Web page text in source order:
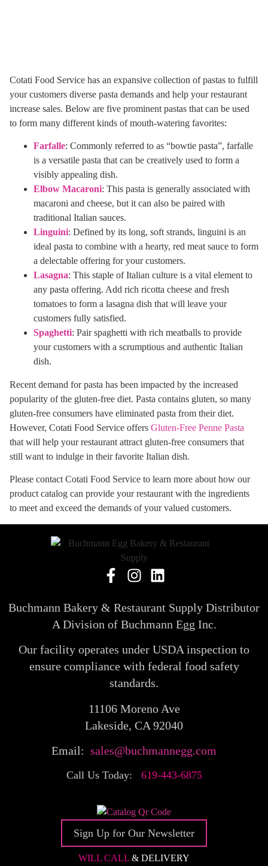
Cotati Food Service has an expansive collection of pastas to fulfill
your customers diverse pasta demands and help your restaurant
increase sales. Below are five prominent pastas that can be used
to form many different kinds of mouth-watering favorites:
Farfalle: Commonly referred to as “bowtie pasta”, farfalle
is a versatile pasta that can be creatively used to form a
visibly appealing dish.
Elbow Macaroni: This pasta is generally associated with
macaroni and cheese, but it can also be paired with
traditional Italian sauces.
Linguini: Defined by its long, soft strands, linguini is an
ideal pasta to combine with a hearty, red meat sauce to form
a delectable offering for your customers.
Lasagna: This staple of Italian culture is a vital element to
any pasta offering. Add rich ricotta cheese and fresh
tomatoes to form a lasagna dish that will leave your
customers fully satisfied.
Spaghetti: Pair spaghetti with rich meatballs to provide
your customers with a scrumptious and authentic Italian
dish.
Recent demand for pasta has been impacted by the increased
popularity of the gluten-free diet. Pasta contains gluten, so many
gluten-free consumers have eliminated pasta from their diet.
However, Cotati Food Service offers Gluten-Free Penne Pasta
that will help your restaurant attract gluten-free consumers that
still want to indulge in their favorite Italian dish.
Please contact Cotati Food Service to learn more about how our
product catalog can provide your restaurant with the ingredients
to meet and exceed the demands of your valued customers.
Buchmann Bakery & Restaurant Supply Distributor
A Division of Buchmann Egg Inc.
Our facility operates under USDA inspection to
ensure compliance with federal food safety
standards.
11106 Moreno Ave
Lakeside, CA 92040
Email: sales@buchmannegg.com
Call Us Today: 619-443-6875
Sign Up for Our Newsletter
WILL CALL & DELIVERY